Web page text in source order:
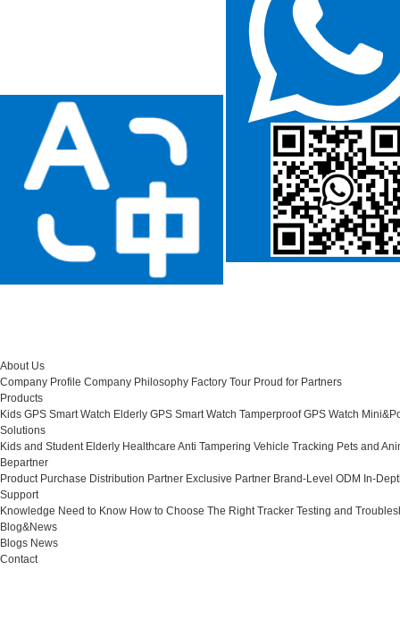
About Us
Company Profile Company Philosophy Factory Tour Proud for Partners
Products
Kids GPS Smart Watch Elderly GPS Smart Watch Tamperproof GPS Watch
Solutions
Kids and Student Elderly Healthcare Anti Tampering Vehicle Tracking Pets and
Bepartner
Product Purchase Distribution Partner Exclusive Partner Brand-Level ODM In-
Support
Knowledge Need to Know How to Choose The Right Tracker Testing and
Blog&News
Blogs News
Contact